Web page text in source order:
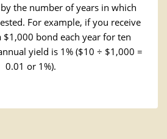
the number of years in which
For example, if you receive
$1,000 bond each year for ten
yield is 1% ($10 ÷ $1,000 =
0.01 or 1%).